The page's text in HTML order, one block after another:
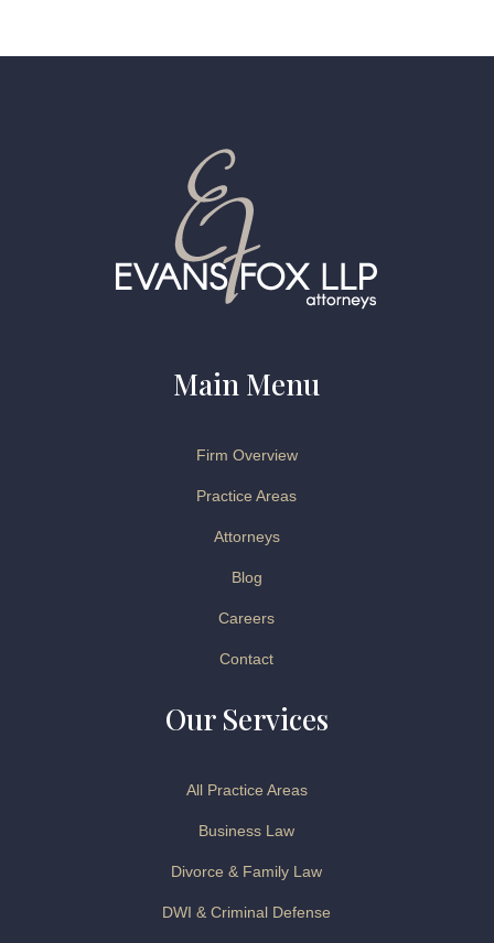
Main Menu
Firm Overview
Practice Areas
Attorneys
Blog
Careers
Contact
Our Services
All Practice Areas
Business Law
Divorce & Family Law
DWI & Criminal Defense